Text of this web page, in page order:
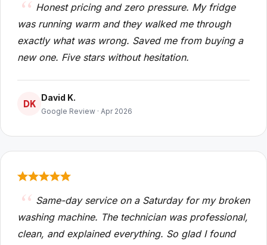
Honest pricing and zero pressure. My fridge
was running warm and they walked me through
exactly what was wrong. Saved me from buying a
new one. Five stars without hesitation.
DK
David K.
Google Review · Apr 2026
Same-day service on a Saturday for my broken
washing machine. The technician was professional,
clean, and explained everything. So glad I found